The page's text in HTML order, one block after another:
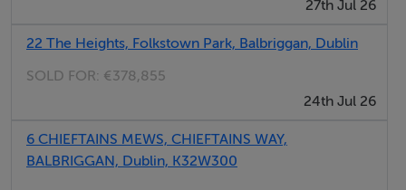
27th Jul 26
22 The Heights, Folkstown Park, Balbriggan, Dublin
SOLD FOR: €378,855
24th Jul 26
6 CHIEFTAINS MEWS, CHIEFTAINS WAY,
BALBRIGGAN, Dublin, K32W300